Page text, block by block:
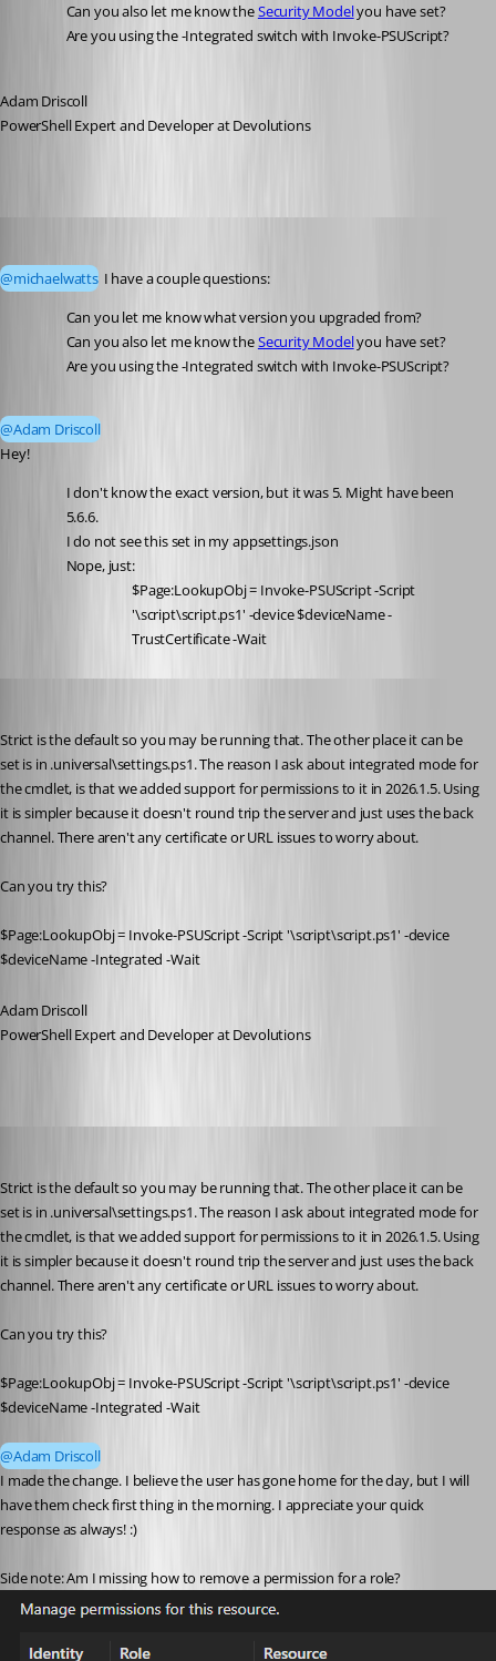
Can you also let me know the Security Model you have set?
Are you using the -Integrated switch with Invoke-PSUScript?
Adam Driscoll
PowerShell Expert and Developer at Devolutions
@michaelwatts I have a couple questions:
Can you let me know what version you upgraded from?
Can you also let me know the Security Model you have set?
Are you using the -Integrated switch with Invoke-PSUScript?
@Adam Driscoll
Hey!
I don't know the exact version, but it was 5. Might have been
5.6.6.
I do not see this set in my appsettings.json
Nope, just:
$Page:LookupObj = Invoke-PSUScript -Script
'\script\script.ps1' -device $deviceName -
TrustCertificate -Wait
Strict is the default so you may be running that. The other place it can be
set is in .universal\settings.ps1. The reason I ask about integrated mode for
the cmdlet, is that we added support for permissions to it in 2026.1.5. Using
it is simpler because it doesn't round trip the server and just uses the back
channel. There aren't any certificate or URL issues to worry about.
Can you try this?
$Page:LookupObj = Invoke-PSUScript -Script '\script\script.ps1' -device
$deviceName -Integrated -Wait
Adam Driscoll
PowerShell Expert and Developer at Devolutions
Strict is the default so you may be running that. The other place it can be
set is in .universal\settings.ps1. The reason I ask about integrated mode for
the cmdlet, is that we added support for permissions to it in 2026.1.5. Using
it is simpler because it doesn't round trip the server and just uses the back
channel. There aren't any certificate or URL issues to worry about.
Can you try this?
$Page:LookupObj = Invoke-PSUScript -Script '\script\script.ps1' -device
$deviceName -Integrated -Wait
@Adam Driscoll
I made the change. I believe the user has gone home for the day, but I will
have them check first thing in the morning. I appreciate your quick
response as always! :)
Side note: Am I missing how to remove a permission for a role?